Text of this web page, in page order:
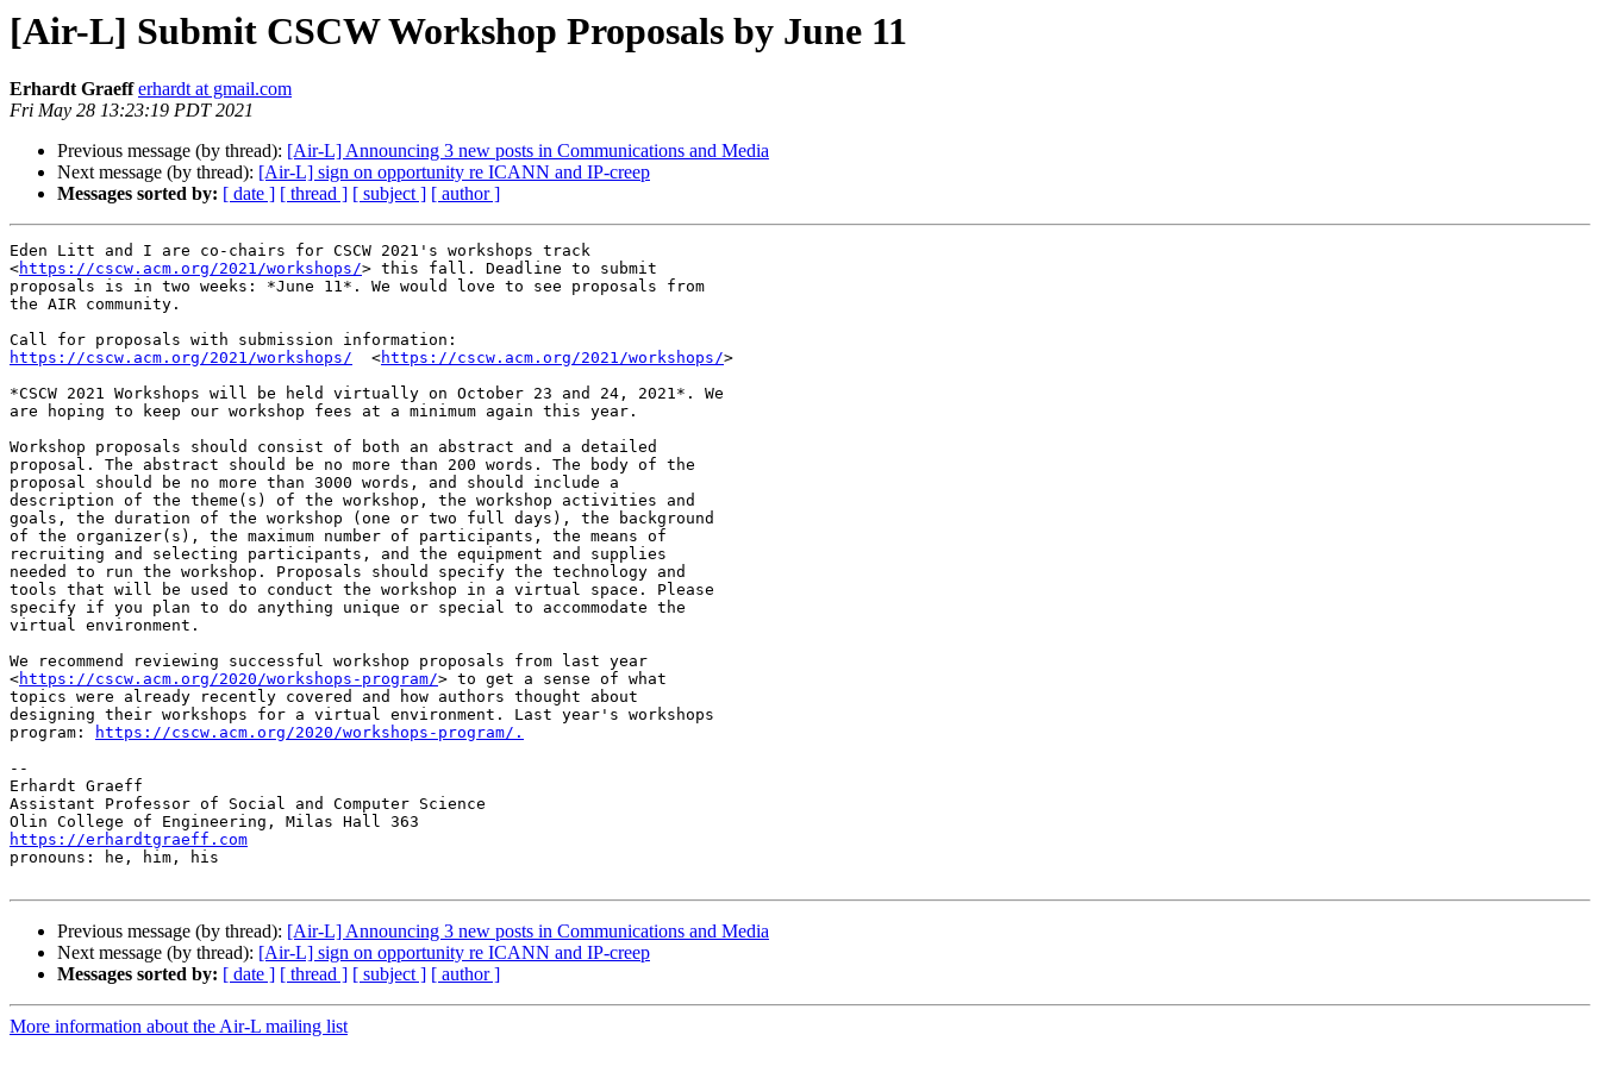
[Air-L] Submit CSCW Workshop Proposals by June 11
Erhardt Graeff erhardt at gmail.com
Fri May 28 13:23:19 PDT 2021
Previous message (by thread): [Air-L] Announcing 3 new posts in Communications and Media
Next message (by thread): [Air-L] sign on opportunity re ICANN and IP-creep
Messages sorted by: [ date ] [ thread ] [ subject ] [ author ]
Eden Litt and I are co-chairs for CSCW 2021's workshops track
<https://cscw.acm.org/2021/workshops/> this fall. Deadline to submit
proposals is in two weeks: *June 11*. We would love to see proposals from
the AIR community.
https://cscw.acm.org/2021/workshops/
  <
https://cscw.acm.org/2021/workshops/>
*CSCW 2021 Workshops will be held virtually on October 23 and 24, 2021*. We
are hoping to keep our workshop fees at a minimum again this year.
Workshop proposals should consist of both an abstract and a detailed
proposal. The abstract should be no more than 200 words. The body of the
proposal should be no more than 3000 words, and should include a
description of the theme(s) of the workshop, the workshop activities and
goals, the duration of the workshop (one or two full days), the background
of the organizer(s), the maximum number of participants, the means of
recruiting and selecting participants, and the equipment and supplies
needed to run the workshop. Proposals should specify the technology and
tools that will be used to conduct the workshop in a virtual space. Please
specify if you plan to do anything unique or special to accommodate the
virtual environment.
We recommend reviewing successful workshop proposals from last year
<https://cscw.acm.org/2020/workshops-program/> to get a sense of what
topics were already recently covered and how authors thought about
designing their workshops for a virtual environment. Last year's workshops
program:
https://cscw.acm.org/2020/workshops-program/.
--
Erhardt Graeff
Assistant Professor of Social and Computer Science
https://erhardtgraeff.com
pronouns: he, him, his
Previous message (by thread): [Air-L] Announcing 3 new posts in Communications and Media
Next message (by thread): [Air-L] sign on opportunity re ICANN and IP-creep
Messages sorted by: [ date ] [ thread ] [ subject ] [ author ]
More information about the Air-L mailing list